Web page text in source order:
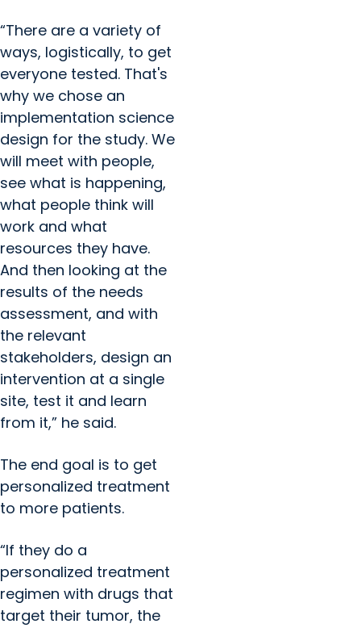
“There are a variety of
ways, logistically, to get
everyone tested. That's
why we chose an
implementation science
design for the study. We
will meet with people,
see what is happening,
what people think will
work and what
resources they have.
And then looking at the
results of the needs
assessment, and with
the relevant
stakeholders, design an
intervention at a single
site, test it and learn
from it,” he said.
The end goal is to get
personalized treatment
to more patients.
“If they do a
personalized treatment
regimen with drugs that
target their tumor, the